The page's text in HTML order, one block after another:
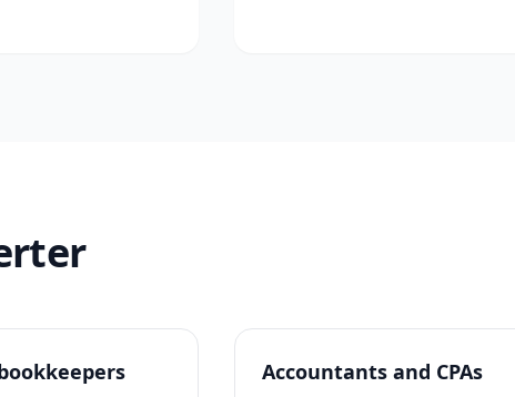
Accountants and CPAs